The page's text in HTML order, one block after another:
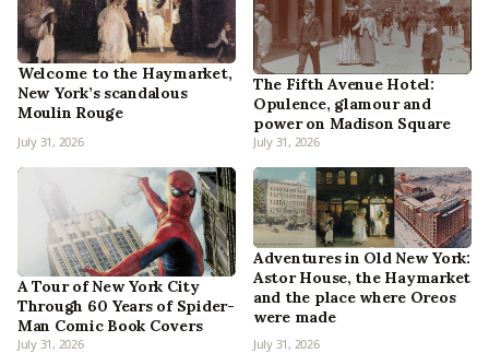
Welcome to the Haymarket,
New York’s scandalous
Moulin Rouge
July 31, 2026
The Fifth Avenue Hotel:
Opulence, glamour and
power on Madison Square
July 31, 2026
A Tour of New York City
Through 60 Years of Spider-
Man Comic Book Covers
July 31, 2026
Adventures in Old New York:
Astor House, the Haymarket
and the place where Oreos
were made
July 31, 2026